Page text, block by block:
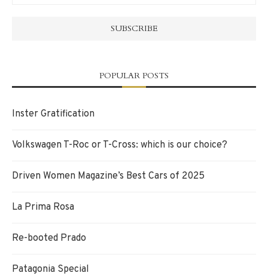
POPULAR POSTS
Inster Gratification
Volkswagen T-Roc or T-Cross: which is our choice?
Driven Women Magazine’s Best Cars of 2025
La Prima Rosa
Re-booted Prado
Patagonia Special